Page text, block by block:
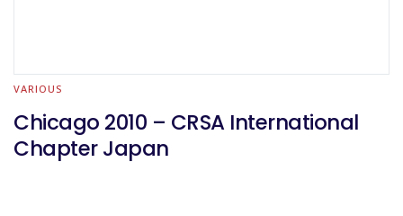
VARIOUS
Chicago 2010 – CRSA International
Chapter Japan